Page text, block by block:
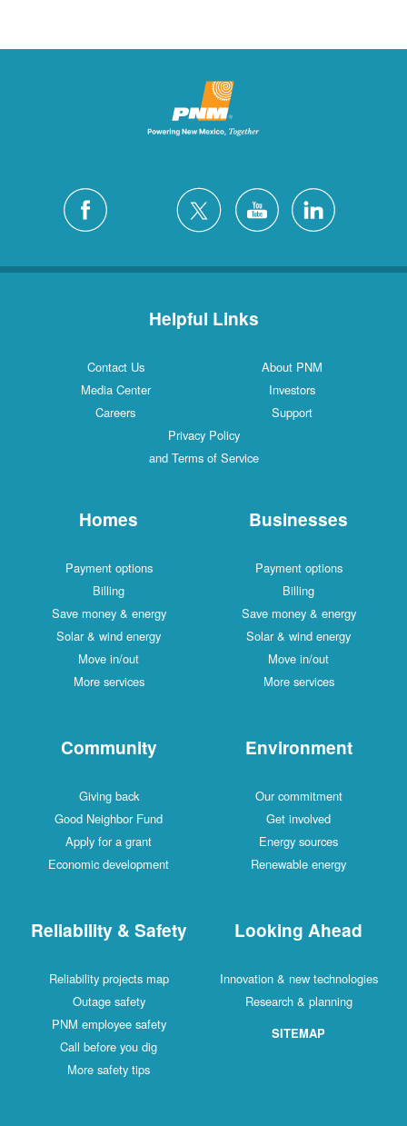
Helpful Links
Contact Us
About PNM
Media Center
Investors
Careers
Support
Privacy Policy
and Terms of Service
Homes
Payment options
Billing
Save money & energy
Solar & wind energy
Move in/out
More services
Businesses
Payment options
Billing
Save money & energy
Solar & wind energy
Move in/out
More services
Community
Giving back
Good Neighbor Fund
Apply for a grant
Economic development
Environment
Our commitment
Get involved
Energy sources
Renewable energy
Reliability & Safety
Reliability projects map
Outage safety
PNM employee safety
Call before you dig
More safety tips
Looking Ahead
Innovation & new technologies
Research & planning
SITEMAP